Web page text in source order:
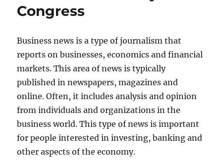
Congress
Business news is a type of journalism that
reports on businesses, economics and financial
markets. This area of news is typically
published in newspapers, magazines and
online. Often, it includes analysis and opinion
from individuals and organizations in the
business world. This type of news is important
for people interested in investing, banking and
other aspects of the economy.